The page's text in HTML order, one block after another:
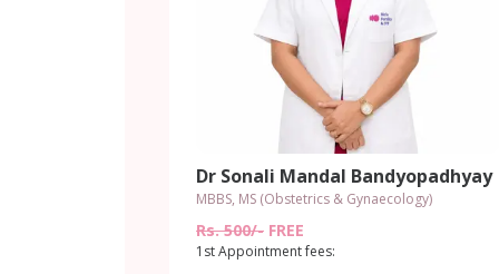
Dr Sonali Mandal Bandyopadhyay
MBBS, MS (Obstetrics & Gynaecology)
Rs. 500/- FREE
1st Appointment fees: